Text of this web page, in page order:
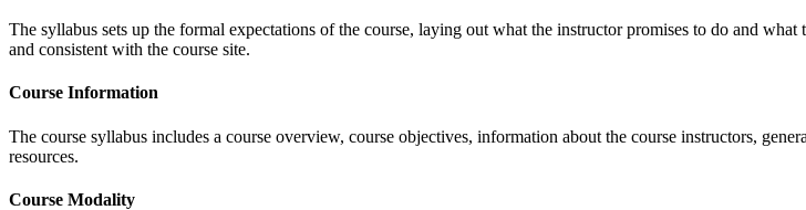
The syllabus sets up the formal expectations of the course, laying out what the instructor promises to do and
and consistent with the course site.
Course Information
The course syllabus includes a course overview, course objectives, information about the course instructors,
resources.
Course Modality